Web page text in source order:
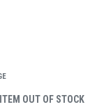
ITEM OUT OF STOCK